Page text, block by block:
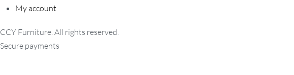
My account
CCY Furniture. All rights reserved.
Secure payments